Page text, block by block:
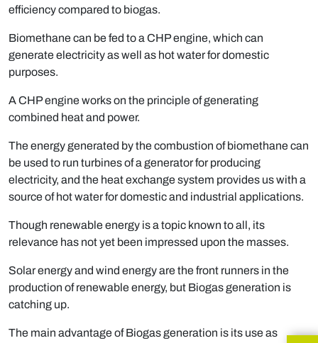
efficiency compared to biogas.
Biomethane can be fed to a CHP engine, which can
generate electricity as well as hot water for domestic
purposes.
A CHP engine works on the principle of generating
combined heat and power.
The energy generated by the combustion of biomethane can
be used to run turbines of a generator for producing
electricity, and the heat exchange system provides us with a
source of hot water for domestic and industrial applications.
Though renewable energy is a topic known to all, its
relevance has not yet been impressed upon the masses.
Solar energy and wind energy are the front runners in the
production of renewable energy, but Biogas generation is
catching up.
The main advantage of Biogas generation is its use as